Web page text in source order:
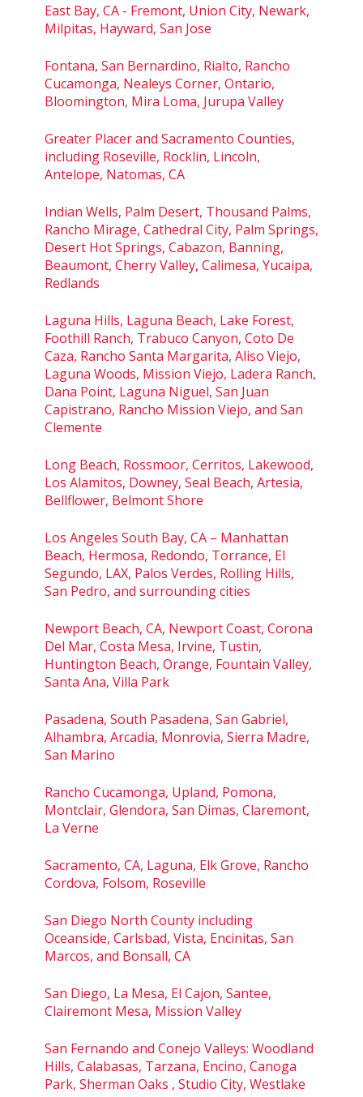
East Bay, CA - Fremont, Union City, Newark,
Milpitas, Hayward, San Jose
Fontana, San Bernardino, Rialto, Rancho
Cucamonga, Nealeys Corner, Ontario,
Bloomington, Mira Loma, Jurupa Valley
Greater Placer and Sacramento Counties,
including Roseville, Rocklin, Lincoln,
Antelope, Natomas, CA
Indian Wells, Palm Desert, Thousand Palms,
Rancho Mirage, Cathedral City, Palm Springs,
Desert Hot Springs, Cabazon, Banning,
Beaumont, Cherry Valley, Calimesa, Yucaipa,
Redlands
Laguna Hills, Laguna Beach, Lake Forest,
Foothill Ranch, Trabuco Canyon, Coto De
Caza, Rancho Santa Margarita, Aliso Viejo,
Laguna Woods, Mission Viejo, Ladera Ranch,
Dana Point, Laguna Niguel, San Juan
Capistrano, Rancho Mission Viejo, and San
Clemente
Long Beach, Rossmoor, Cerritos, Lakewood,
Los Alamitos, Downey, Seal Beach, Artesia,
Bellflower, Belmont Shore
Los Angeles South Bay, CA – Manhattan
Beach, Hermosa, Redondo, Torrance, El
Segundo, LAX, Palos Verdes, Rolling Hills,
San Pedro, and surrounding cities
Newport Beach, CA, Newport Coast, Corona
Del Mar, Costa Mesa, Irvine, Tustin,
Huntington Beach, Orange, Fountain Valley,
Santa Ana, Villa Park
Pasadena, South Pasadena, San Gabriel,
Alhambra, Arcadia, Monrovia, Sierra Madre,
San Marino
Rancho Cucamonga, Upland, Pomona,
Montclair, Glendora, San Dimas, Claremont,
La Verne
Sacramento, CA, Laguna, Elk Grove, Rancho
Cordova, Folsom, Roseville
San Diego North County including
Oceanside, Carlsbad, Vista, Encinitas, San
Marcos, and Bonsall, CA
San Diego, La Mesa, El Cajon, Santee,
Clairemont Mesa, Mission Valley
San Fernando and Conejo Valleys: Woodland
Hills, Calabasas, Tarzana, Encino, Canoga
Park, Sherman Oaks , Studio City, Westlake